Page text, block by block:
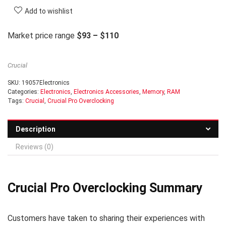
Add to wishlist
Market price range $93 – $110
Crucial
SKU: 19057Electronics
Categories: Electronics, Electronics Accessories, Memory, RAM
Tags: Crucial , Crucial Pro Overclocking
Description
Reviews (0)
Crucial Pro Overclocking Summary
Customers have taken to sharing their experiences with